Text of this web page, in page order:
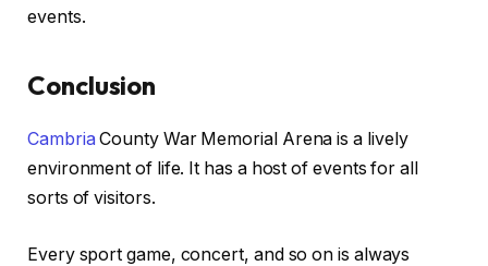
events.
Conclusion
Cambria County War Memorial Arena is a lively
environment of life. It has a host of events for all
sorts of visitors.
Every sport game, concert, and so on is always